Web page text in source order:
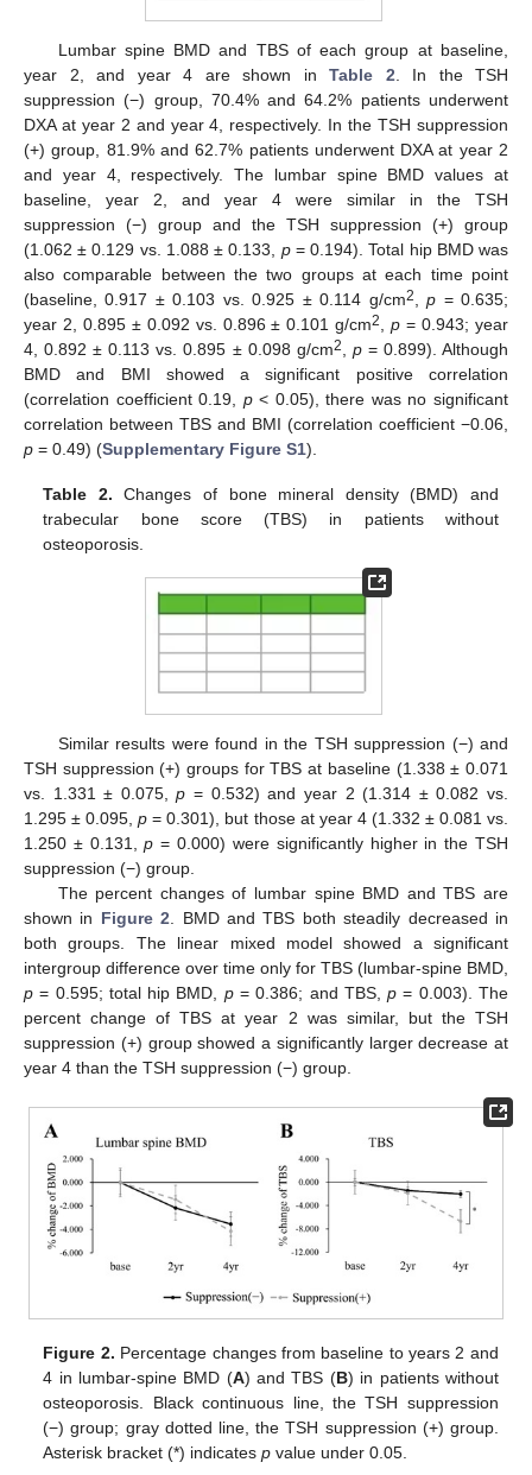
Lumbar spine BMD and TBS of each group at baseline,
year 2, and year 4 are shown in Table 2 . In the TSH
suppression (−) group, 70.4% and 64.2% patients underwent
DXA at year 2 and year 4, respectively. In the TSH suppression
(+) group, 81.9% and 62.7% patients underwent DXA at year 2
and year 4, respectively. The lumbar spine BMD values at
baseline, year 2, and year 4 were similar in the TSH
suppression (−) group and the TSH suppression (+) group
(1.062 ± 0.129 vs. 1.088 ± 0.133, p= 0.194). Total hip BMD was
also comparable between the two groups at each time point
(baseline, 0.917 ± 0.103 vs. 0.925 ± 0.114 g/cm2 ,p = 0.635;
year 2, 0.895 ± 0.092 vs. 0.896 ± 0.101 g/cm2 ,p = 0.943; year
4, 0.892 ± 0.113 vs. 0.895 ± 0.098 g/cm2 p= 0.899). Although
BMD and BMI showed a significant positive correlation
(correlation coefficient 0.19, p< 0.05), there was no significant
correlation between TBS and BMI (correlation coefficient −0.06,
p = 0.49) (Supplementary Figure S1).
Table 2. Changes of bone mineral density (BMD) and
trabecular bone score (TBS) in patients without
osteoporosis.
Similar results were found in the TSH suppression (−) and
TSH suppression (+) groups for TBS at baseline (1.338 ± 0.071
vs. 1.331 ± 0.075,p = 0.532) and year 2 (1.314 ± 0.082 vs.
1.295 ± 0.095,p = 0.301), but those at year 4 (1.332 ± 0.081 vs.
1.250 ± 0.131,p = 0.000) were significantly higher in the TSH
suppression (−) group.
The percent changes of lumbar spine BMD and TBS are
shown in Figure 2 . BMD and TBS both steadily decreased in
both groups. The linear mixed model showed a significant
intergroup difference over time only for TBS (lumbar-spine BMD,
p = 0.595; total hip BMD, p= 0.386; and TBS,p = 0.003). The
percent change of TBS at year 2 was similar, but the TSH
suppression (+) group showed a significantly larger decrease at
year 4 than the TSH suppression (−) group.
Figure 2. Percentage changes from baseline to years 2 and
4 in lumbar-spine BMD (A) and TBS (B) in patients without
osteoporosis. Black continuous line, the TSH suppression
(−) group; gray dotted line, the TSH suppression (+) group.
Asterisk bracket (*) indicatesp value under 0.05.